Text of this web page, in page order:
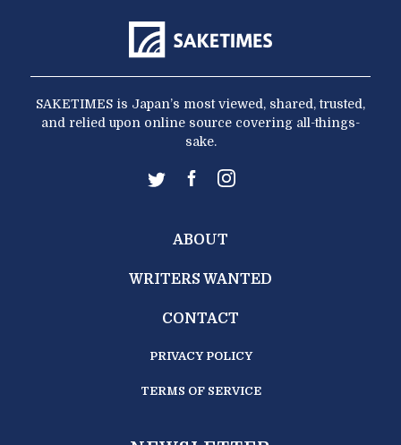
SAKETIMES is Japan’s most viewed, shared, trusted,
and relied upon online source covering all-things-
sake.
ABOUT
WRITERS WANTED
CONTACT
PRIVACY POLICY
TERMS OF SERVICE